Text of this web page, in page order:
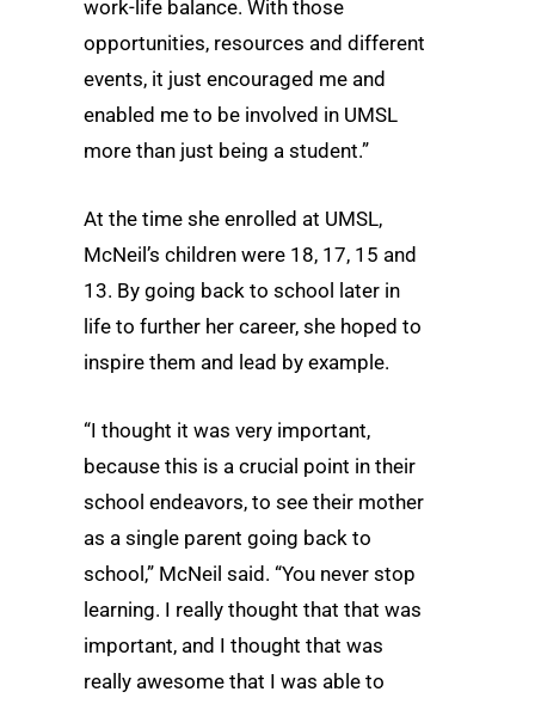
work-life balance. With those
opportunities, resources and different
events, it just encouraged me and
enabled me to be involved in UMSL
more than just being a student.”
At the time she enrolled at UMSL,
McNeil’s children were 18, 17, 15 and
13. By going back to school later in
life to further her career, she hoped to
inspire them and lead by example.
“I thought it was very important,
because this is a crucial point in their
school endeavors, to see their mother
as a single parent going back to
school,” McNeil said. “You never stop
learning. I really thought that that was
important, and I thought that was
really awesome that I was able to